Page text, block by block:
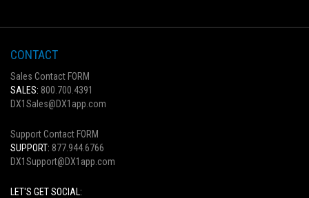
CONTACT
Sales Contact FORM
SALES: 800.700.4391
DX1Sales@DX1app.com
Support Contact FORM
SUPPORT: 877.944.6766
DX1Support@DX1app.com
LET'S GET SOCIAL: